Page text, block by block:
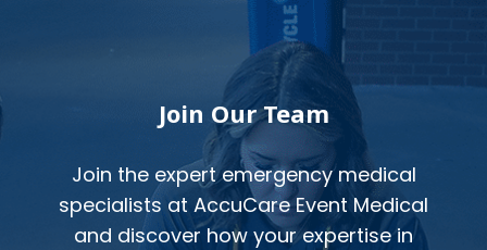
Join Our Team
Join the expert emergency medical
specialists at AccuCare Event Medical
and discover how your expertise in